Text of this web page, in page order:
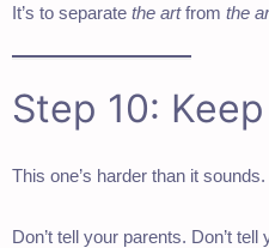
It’s to separate the artfrom the
Step 10:
This one’s harder than it sounds.
Don’t tell your parents. Don’t tell